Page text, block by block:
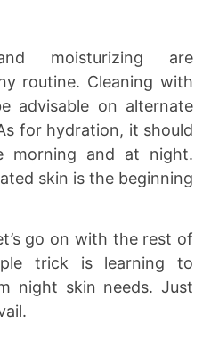
moisturizing are
routine. Cleaning with
advisable on alternate
for hydration, it should
morning and at night.
skin is the beginning
go on with the rest of
trick is learning to
night skin needs. Just